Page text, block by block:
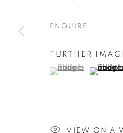
ENQUIRE
FURTHER
(View a larger
, currently selected.
, currently selected.
, currently selected.
(View a
VIEW ON A